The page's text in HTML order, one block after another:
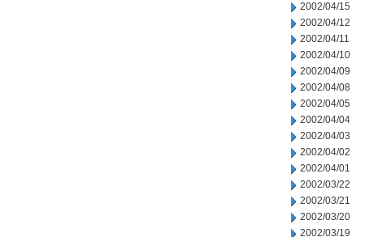
2002/04/15
2002/04/12
2002/04/11
2002/04/10
2002/04/09
2002/04/08
2002/04/05
2002/04/04
2002/04/03
2002/04/02
2002/04/01
2002/03/22
2002/03/21
2002/03/20
2002/03/19